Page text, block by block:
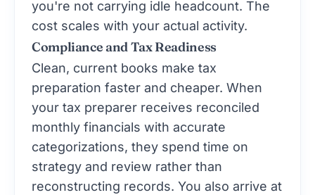
you're not carrying idle headcount. The
cost scales with your actual activity.
Compliance and Tax Readiness
Clean, current books make tax
preparation faster and cheaper. When
your tax preparer receives reconciled
monthly financials with accurate
categorizations, they spend time on
strategy and review rather than
reconstructing records. You also arrive at